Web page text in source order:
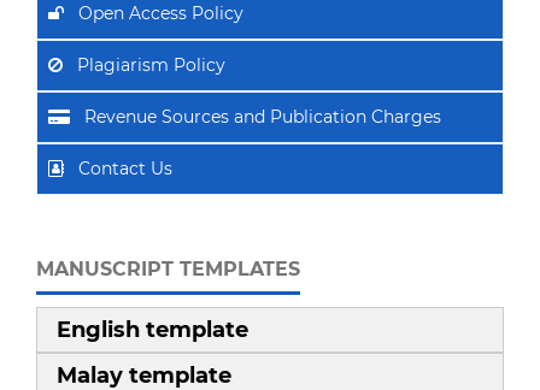
Open Access Policy
Plagiarism Policy
Revenue Sources and Publication Charges
Contact Us
MANUSCRIPT TEMPLATES
English template
Malay template